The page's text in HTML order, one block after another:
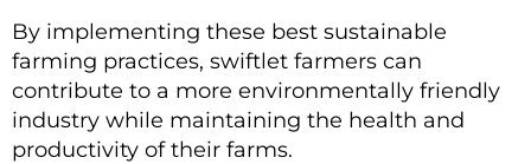
By implementing these best sustainable
farming practices, swiftlet farmers can
contribute to a more environmentally friendly
industry while maintaining the health and
productivity of their farms.